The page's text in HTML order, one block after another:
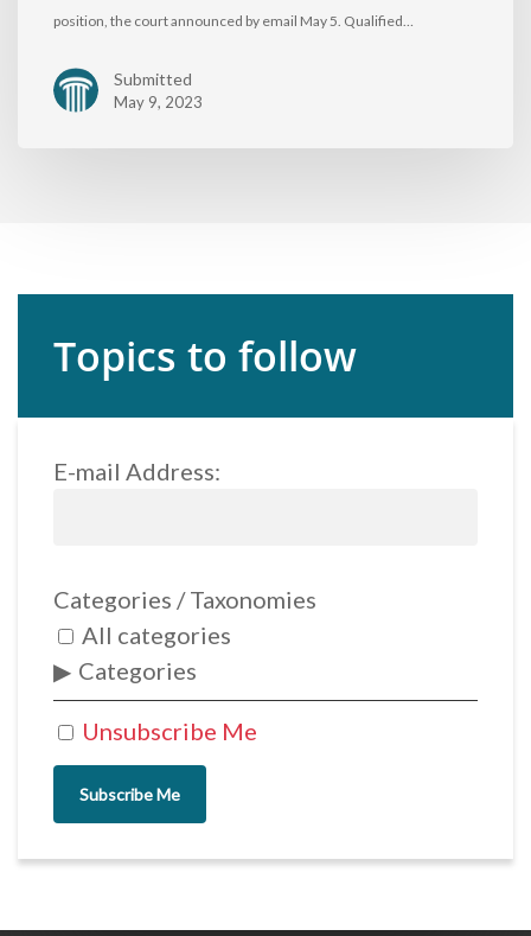
position, the court announced by email May 5. Qualified…
Submitted
May 9, 2023
Topics to follow
E-mail Address:
Unsubscribe Me
Categories / Taxonomies
All categories
Categories
Subscribe Me